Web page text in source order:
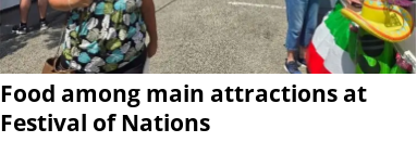
Food among main attractions at
Festival of Nations